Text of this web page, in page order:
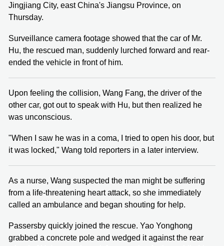
Jingjiang City, east China's Jiangsu Province, on
Thursday.
Surveillance camera footage showed that the car of Mr.
Hu, the rescued man, suddenly lurched forward and rear-
ended the vehicle in front of him.
Upon feeling the collision, Wang Fang, the driver of the
other car, got out to speak with Hu, but then realized he
was unconscious.
"When I saw he was in a coma, I tried to open his door, but
it was locked," Wang told reporters in a later interview.
As a nurse, Wang suspected the man might be suffering
from a life-threatening heart attack, so she immediately
called an ambulance and began shouting for help.
Passersby quickly joined the rescue. Yao Yonghong
grabbed a concrete pole and wedged it against the rear